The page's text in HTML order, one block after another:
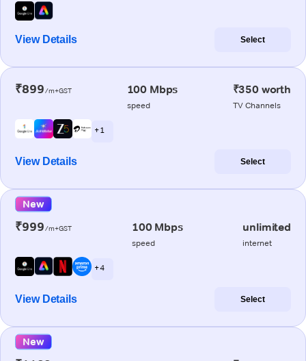
View Details Select
₹899/m+GST 100 Mbps
speed
₹350 worth
TV Channels
+ 1
View Details Select
New
₹999/m+GST 100 Mbps
speed
unlimited
internet
+ 4
View Details Select
New